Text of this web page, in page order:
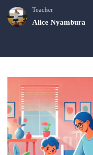
Teacher
Alice Nyambura